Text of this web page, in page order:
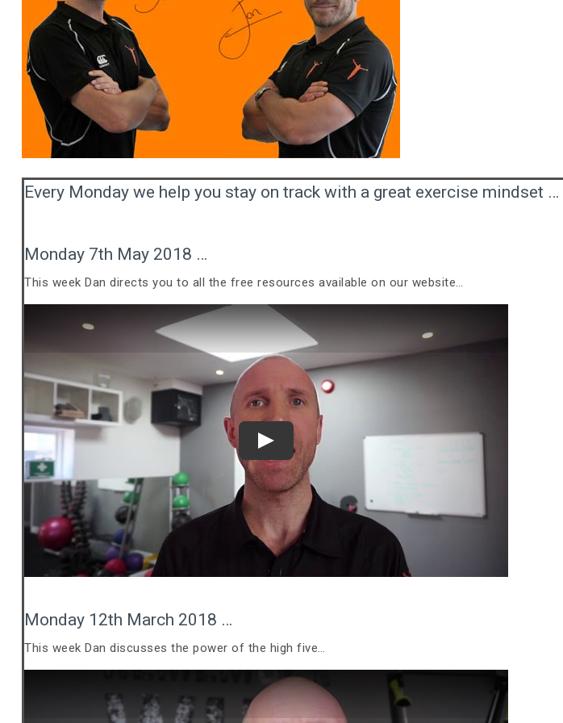
Every Monday we help you stay on track with a great exercise mindset …
Monday 7th May 2018 …
This week Dan directs you to all the free resources available on our website…
Play
Monday 12th March 2018 …
This week Dan discusses the power of the high five…